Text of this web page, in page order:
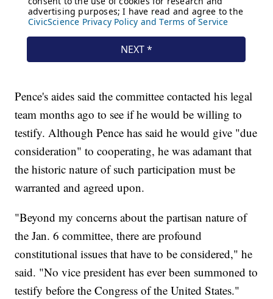
Pence's aides said the committee contacted his legal
team months ago to see if he would be willing to
testify. Although Pence has said he would give "due
consideration" to cooperating, he was adamant that
the historic nature of such participation must be
warranted and agreed upon.
"Beyond my concerns about the partisan nature of
the Jan. 6 committee, there are profound
constitutional issues that have to be considered," he
said. "No vice president has ever been summoned to
testify before the Congress of the United States."